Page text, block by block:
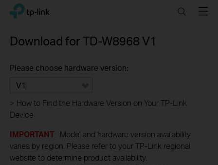
Click
navigation
TP-Link, Reliably Smart SearchMenu
Download forTD-W8968 V1
Please choose hardware version:
V1
> How to Find the Hardware Version on Your TP-Link
Device
IMPORTANT: Model and hardware version availability
varies by region. Please refer to your TP-Link regional
website to determine product availability.